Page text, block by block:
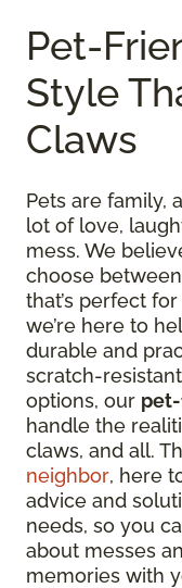
Pet-
Style
Claws
Pets are family,
lot of love,
mess. We
choose
that’s perfect
we’re here to
durable and
scratch-
options, our
handle the
claws, and all.
neighbor, here
advice and
needs, so you
about messes
memories with